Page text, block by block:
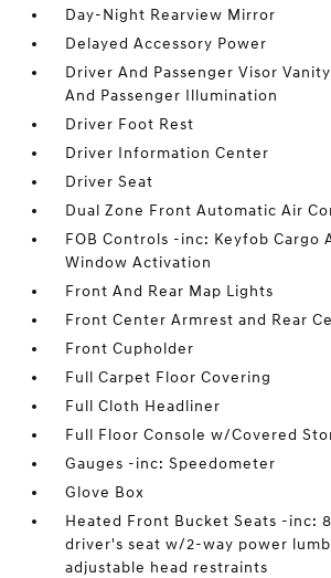
Day-Night Rearview Mirror
Delayed Accessory Power
Driver And Passenger Visor
And Passenger Illumination
Driver Foot Rest
Driver Information Center
Driver Seat
Dual Zone Front Automatic Air
FOB Controls -inc: Keyfob Cargo
Window Activation
Front And Rear Map Lights
Front Center Armrest and Rear
Front Cupholder
Full Carpet Floor Covering
Full Cloth Headliner
Full Floor Console w/Covered
Gauges -inc: Speedometer
Glove Box
Heated Front Bucket Seats -inc:
driver's seat w/2-way power
adjustable head restraints